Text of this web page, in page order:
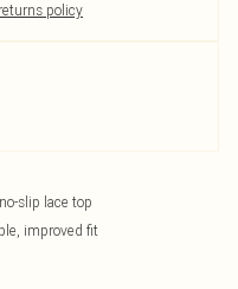
returns policy
slip lace top
improved fit